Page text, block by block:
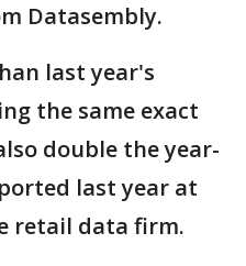
Datasembly.
last year's
the same exact
double the year-
last year at
retail data firm.